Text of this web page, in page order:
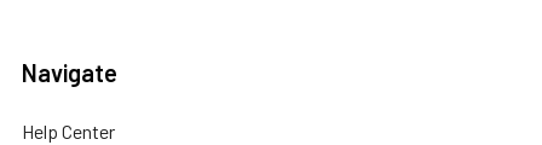
Navigate
Help Center